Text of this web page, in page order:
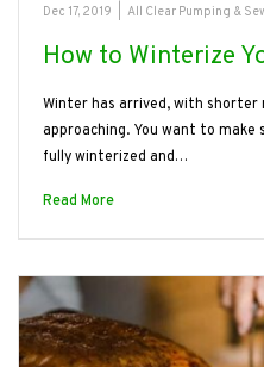
Dec 17, 2019 All Clear Pumping &
How to Winterize
Winter has arrived, with shorter
approaching. You want to
fully winterized and…
Read More